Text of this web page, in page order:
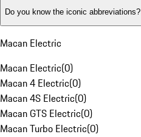
Do you know the iconic abbreviations?
Macan Electric
Macan Electric(0)
Macan 4 Electric(0)
Macan 4S Electric(0)
Macan GTS Electric(0)
Macan Turbo Electric(0)